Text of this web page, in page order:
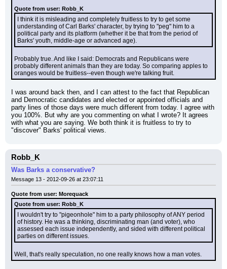
Quote from user: Robb_K
I think it is misleading and completely fruitless to try to get some
understanding of Carl Barks' character, by trying to "peg" him to a
political party and its platform (whether it be that from the period of
Barks' youth, middle-age or advanced age).
Probably true. And like I said: Democrats and Republicans were
probably different animals than they are today. So comparing apples to
oranges would be fruitless--even though we're talking fruit.
I was around back then, and I can attest to the fact that Republican
and Democratic candidates and elected or appointed officials and
party lines of those days were much different from today. I agree with
you 100%. But why are you commenting on what I wrote? It agrees
with what you are saying. We both think it is fruitless to try to
"discover" Barks' political views.
Robb_K
Was Barks a conservative?
Message 13 - 2012-09-26 at 23:07:11
Quote from user: Morequack
Quote from user: Robb_K
I wouldn't try to "pigeonhole" him to a party philosophy of ANY period
of history. He was a thinking, discriminating man (and voter), who
assessed each issue independently, and sided with different political
parties on different issues.
Well, that's really speculation, no one really knows how a man votes.